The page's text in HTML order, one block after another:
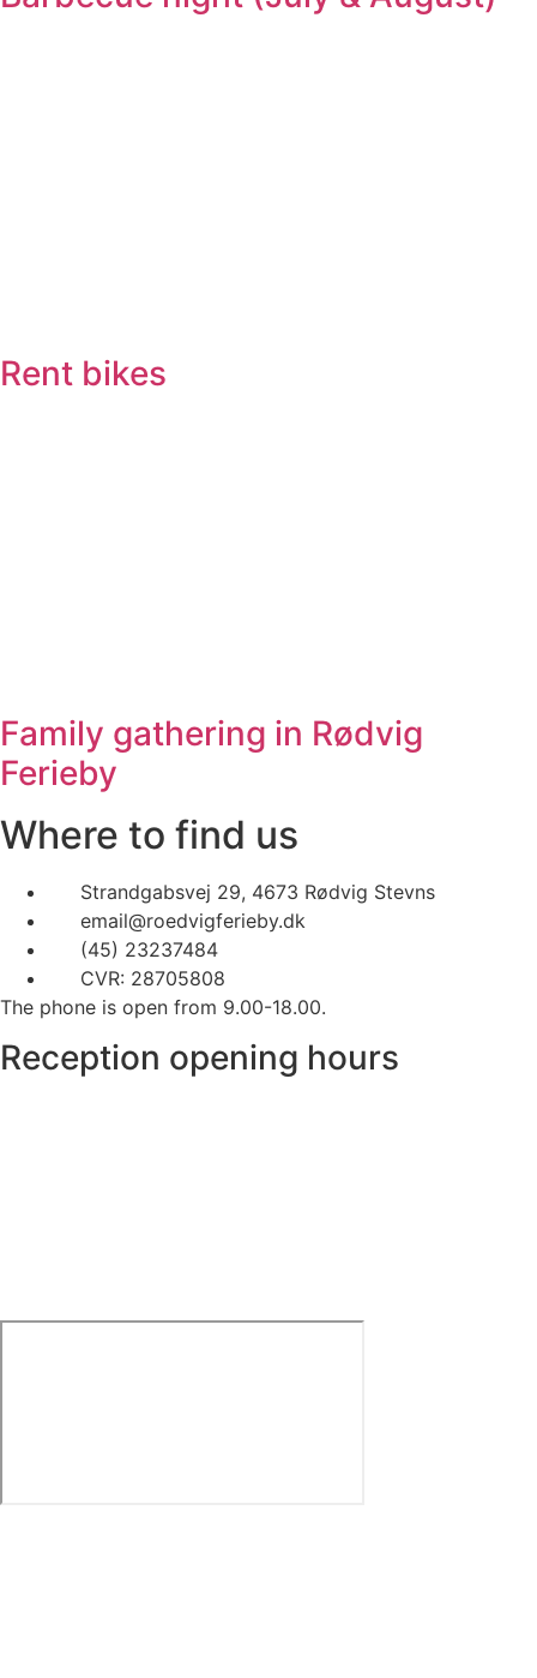
Rent bikes
Family gathering in Rødvig
Ferieby
Where to find us
Strandgabsvej 29, 4673 Rødvig Stevns
email@roedvigferieby.dk
(45) 23237484
CVR: 28705808
The phone is open from 9.00-18.00.
Reception opening hours